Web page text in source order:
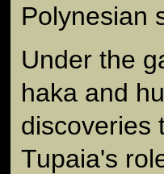
Polynesian
Under the
haka and
discoveries
Tupaia's